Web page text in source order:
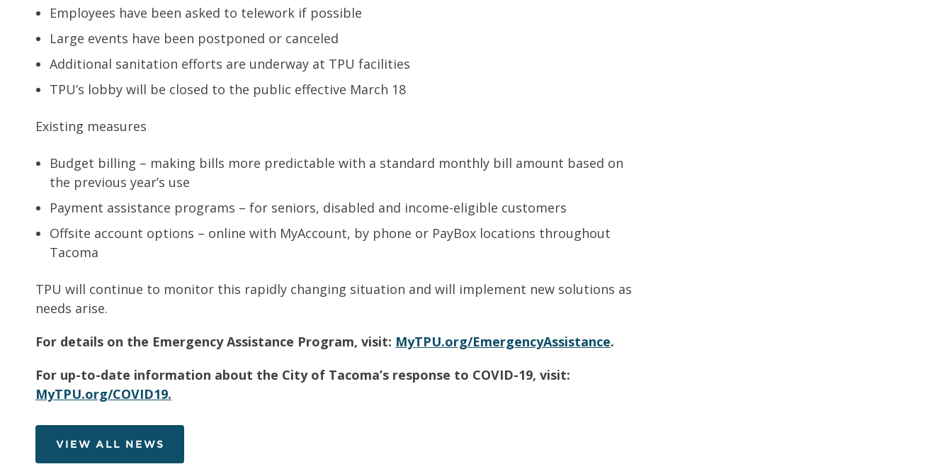
Employees have been asked to telework if possible
Large events have been postponed or canceled
Additional sanitation efforts are underway at TPU facilities
TPU’s lobby will be closed to the public effective March 18
Existing measures
Budget billing – making bills more predictable with a standard monthly bill amount based on
the previous year’s use
Payment assistance programs – for seniors, disabled and income-eligible customers
Offsite account options – online with MyAccount, by phone or PayBox locations throughout
Tacoma
TPU will continue to monitor this rapidly changing situation and will implement new solutions as
needs arise.
For details on the Emergency Assistance Program, visit: MyTPU.org/EmergencyAssistance.
For up-to-date information about the City of Tacoma’s response to COVID-19, visit:
MyTPU.org/COVID19.
VIEW ALL NEWS